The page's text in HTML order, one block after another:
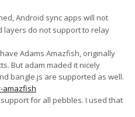
Android sync apps will not
layers do not support to relay
Adams Amazfish, originally
But adam maded it nicely
bangle.js are supported as well.
amazfish
for all pebbles. I used that